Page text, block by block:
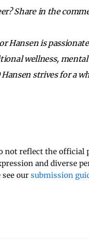
Share in the
Hansen is
wellness,
strives for a
not reflect the official
and diverse
our submission